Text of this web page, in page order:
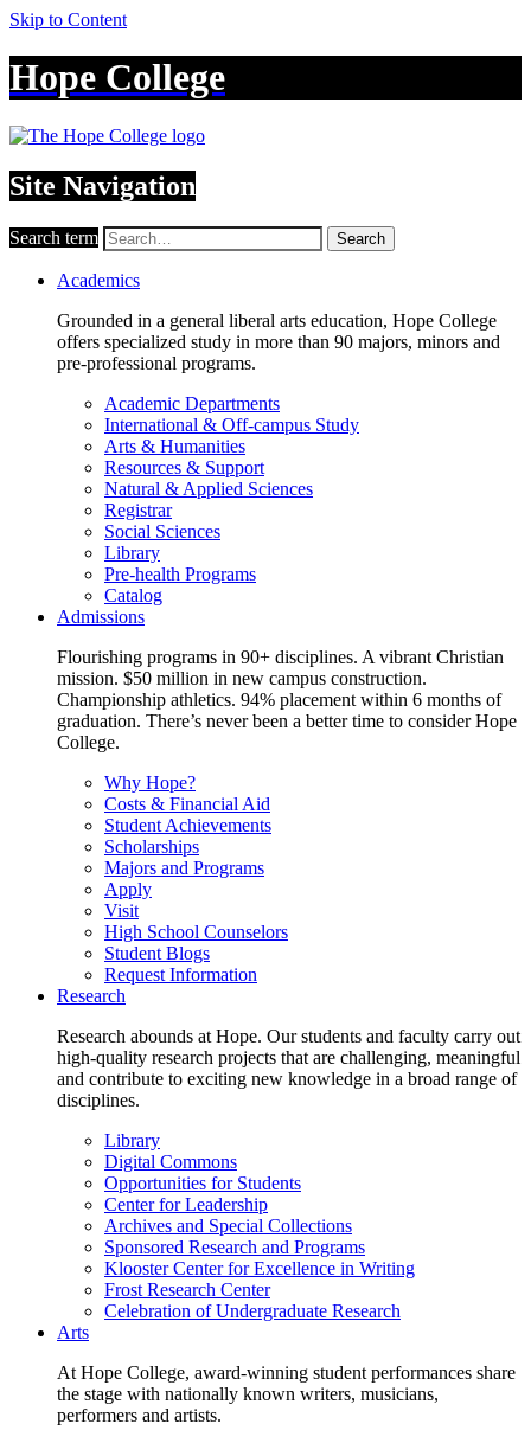
Skip to Content
Hope College
Site Navigation
Search term Search
Academics
Grounded in a general liberal arts education, Hope College
offers specialized study in more than 90 majors, minors and
pre-professional programs.
Academic Departments
International & Off-campus Study
Arts & Humanities
Resources & Support
Natural & Applied Sciences
Registrar
Social Sciences
Library
Pre-health Programs
Catalog
Admissions
Flourishing programs in 90+ disciplines. A vibrant Christian
mission. $50 million in new campus construction.
Championship athletics. 94% placement within 6 months of
graduation. There’s never been a better time to consider Hope
College.
Why Hope?
Costs & Financial Aid
Student Achievements
Scholarships
Majors and Programs
Apply
Visit
High School Counselors
Student Blogs
Request Information
Research
Research abounds at Hope. Our students and faculty carry out
high-quality research projects that are challenging, meaningful
and contribute to exciting new knowledge in a broad range of
disciplines.
Library
Digital Commons
Opportunities for Students
Center for Leadership
Archives and Special Collections
Sponsored Research and Programs
Klooster Center for Excellence in Writing
Frost Research Center
Celebration of Undergraduate Research
Arts
At Hope College, award-winning student performances share
the stage with nationally known writers, musicians,
performers and artists.